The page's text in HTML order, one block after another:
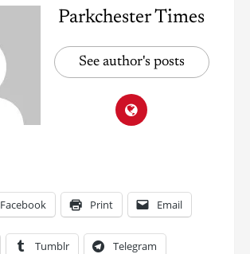
Parkchester Times
See author's posts
Facebook Print Email
Tumblr Telegram